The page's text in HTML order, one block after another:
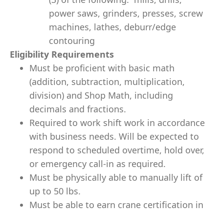
power saws, grinders, presses, screw
machines, lathes, deburr/edge
contouring
Eligibility Requirements
Must be proficient with basic math
(addition, subtraction, multiplication,
division) and Shop Math, including
decimals and fractions.
Required to work shift work in accordance
with business needs. Will be expected to
respond to scheduled overtime, hold over,
or emergency call-in as required.
Must be physically able to manually lift of
up to 50 lbs.
Must be able to earn crane certification in